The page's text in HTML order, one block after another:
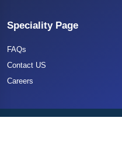
Speciality Page
FAQs
Contact US
Careers